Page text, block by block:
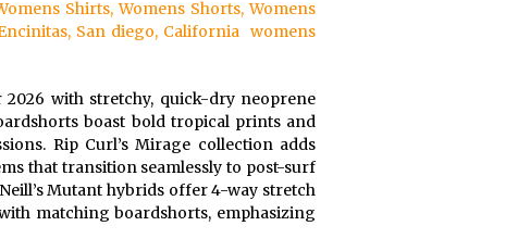
Shirts, Womens Shorts, Womens
San diego, California womens
with stretchy, quick-dry neoprene
boast bold tropical prints and
Rip Curl’s Mirage collection adds
that transition seamlessly to post-surf
Mutant hybrids offer 4-way stretch
matching boardshorts, emphasizing